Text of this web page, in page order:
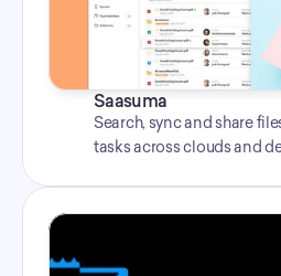
Saasuma
Search, sync and share
tasks across clouds and